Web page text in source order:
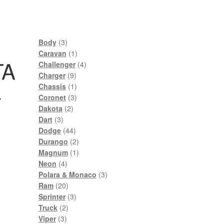
Body 33
products
Caravan 11
product
Challenger 44
Charger 99
products
Chassis 11
product
Coronet 33
Dakota 22
Dart 33
products
Dodge 4444
products
Durango 22
products
Magnum 11
Neon 44
products
Polara & Monaco 33
Ram 2020
products
Sprinter 33
Truck 22
products
Viper 33